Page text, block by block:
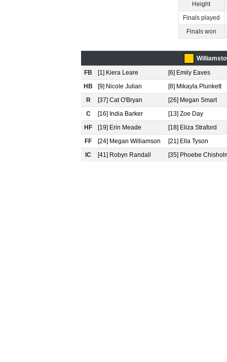
Height
Finals played
Finals won
FB
[1] Kiera Leare
[6] Emily Eaves
HB
[9] Nicole Julian
[8] Mikayla Plunkett
R
[37] Cat O'Bryan
[26] Megan Smart
C
[16] India Barker
[13] Zoe Day
HF
[19] Erin Meade
[18] Eliza Straford
FF
[24] Megan Williamson
[21] Ella Tyson
IC
[41] Robyn Randall [35] Phoebe